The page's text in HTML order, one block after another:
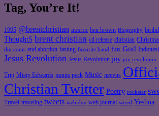
Tag, You’re It!
1995 @brentchristian austin ben brown Biography
ThoughtS brent christian cd release christian
dot coms end abortion fasting favorite band fun God
Jesus Revolution Jesus Revolution joy joy revolution
Trip Misty Edwards monte peck Music neevus
Christian Twitter Poetry rockstar
Travel traveling tweets web dev web journal wired Yeshua